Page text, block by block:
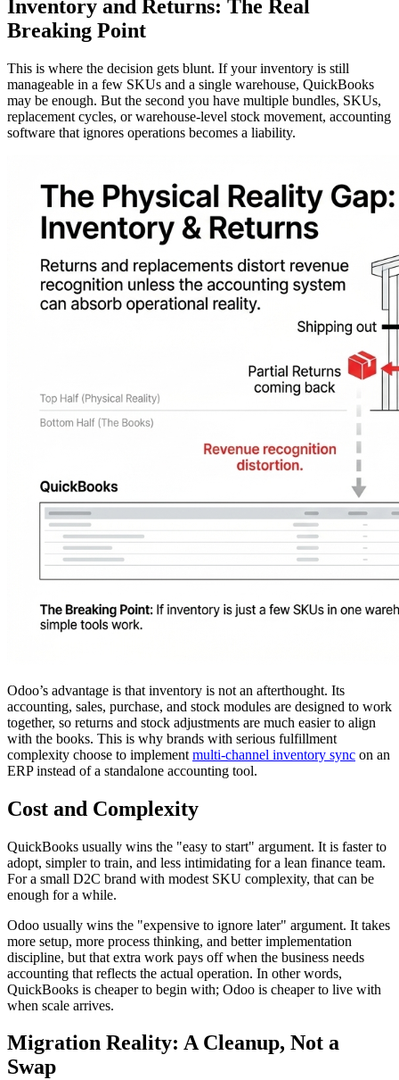
Inventory and Returns: The Real
Breaking Point
This is where the decision gets blunt. If your inventory is still
manageable in a few SKUs and a single warehouse, QuickBooks
may be enough. But the second you have multiple bundles, SKUs,
replacement cycles, or warehouse-level stock movement, accounting
software that ignores operations becomes a liability.
Odoo’s advantage is that inventory is not an afterthought. Its
accounting, sales, purchase, and stock modules are designed to work
together, so returns and stock adjustments are much easier to align
with the books. This is why brands with serious fulfillment
complexity choose to implement multi-channel inventory sync on an
ERP instead of a standalone accounting tool.
Cost and Complexity
QuickBooks usually wins the "easy to start" argument. It is faster to
adopt, simpler to train, and less intimidating for a lean finance team.
For a small D2C brand with modest SKU complexity, that can be
enough for a while.
Odoo usually wins the "expensive to ignore later" argument. It takes
more setup, more process thinking, and better implementation
discipline, but that extra work pays off when the business needs
accounting that reflects the actual operation. In other words,
QuickBooks is cheaper to begin with; Odoo is cheaper to live with
when scale arrives.
Migration Reality: A Cleanup, Not a
Swap